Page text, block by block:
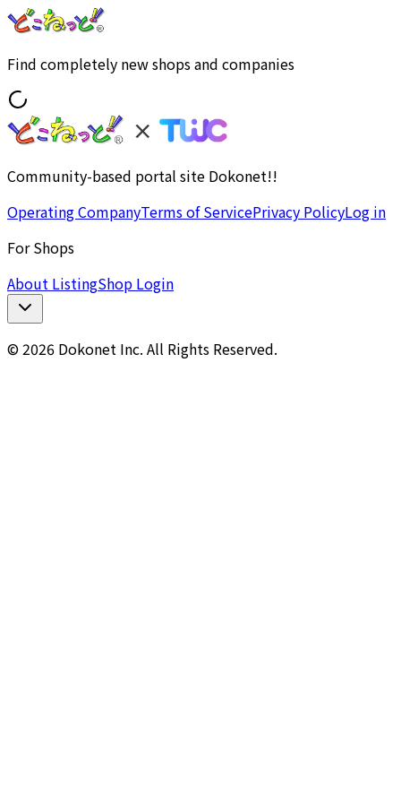
Find completely new shops and companies
Community-based portal site Dokonet!!
Operating CompanyTerms of ServicePrivacy PolicyLog in
For Shops
About ListingShop Login
© 2026 Dokonet Inc. All Rights Reserved.